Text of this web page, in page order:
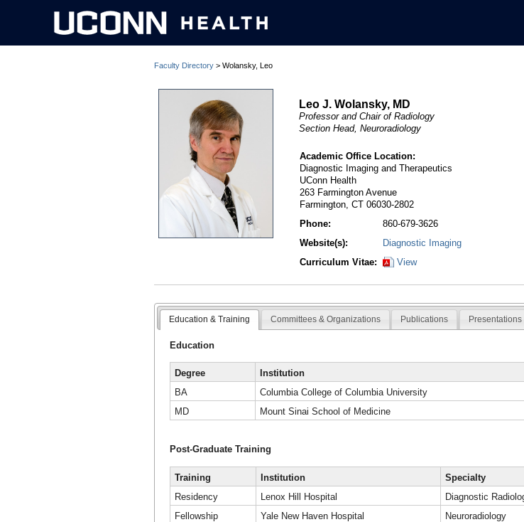
Faculty Directory > Wolansky, Leo
Leo J. Wolansky, MD
Professor and Chair of Radiology
Section Head, Neuroradiology
Academic Office Location:
Diagnostic Imaging and Therapeutics
UConn Health
263 Farmington Avenue
Farmington, CT 06030-2802
Phone:
860-679-3626
Website(s):
Diagnostic Imaging
Curriculum Vitae:
View
Education & Training Committees & Organizations Publications Presentations
Education
Degree Institution
BA
Columbia College of Columbia University
MD
Mount Sinai School of Medicine
Post-Graduate Training
Training Institution
Specialty
Residency
Lenox Hill Hospital
Diagnostic
Fellowship
Yale New Haven Hospital Neuroradiology